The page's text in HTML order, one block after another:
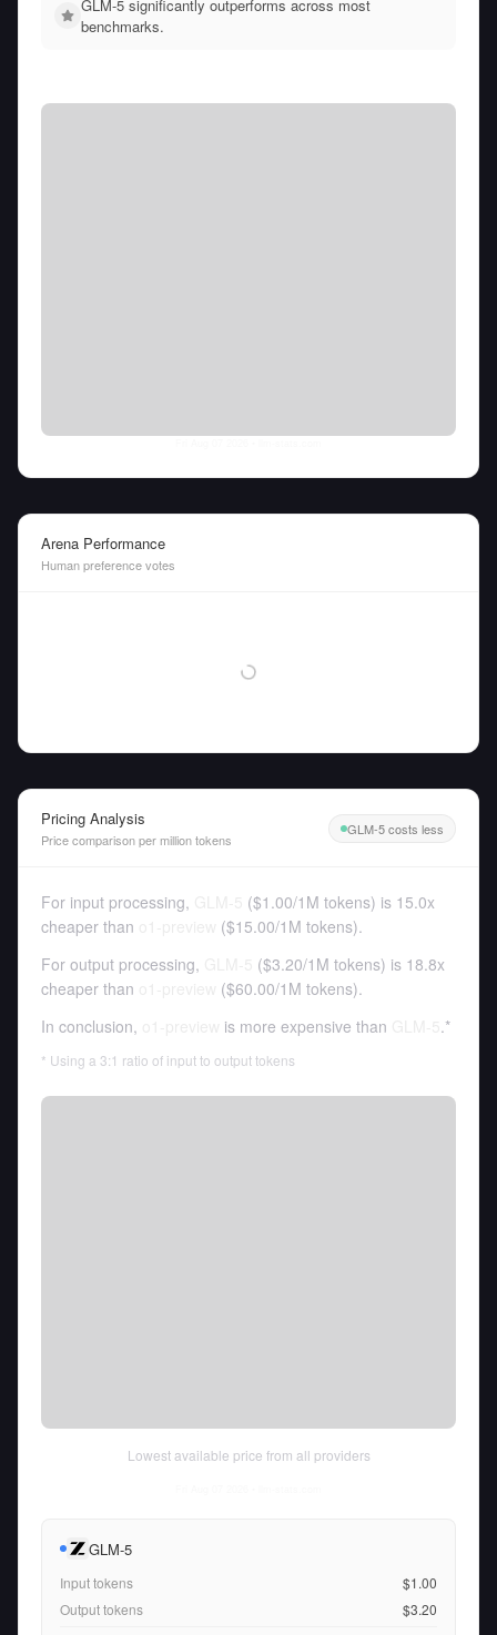
GLM-5 significantly outperforms across most
benchmarks.
Arena Performance
Human preference votes
Pricing Analysis
Price comparison per million tokens
GLM-5 costs less
For input processing, ($1.00/1M tokens) is 15.0x
cheaper than
($15.00/1M tokens).
For output processing,
($3.20/1M tokens) is 18.8x
cheaper than
($60.00/1M tokens).
In conclusion,
is more expensive than .*
* Using a 3:1 ratio of input to output tokens
Lowest available price from all providers
GLM-5
Input tokens
$1.00
Output tokens
$3.20